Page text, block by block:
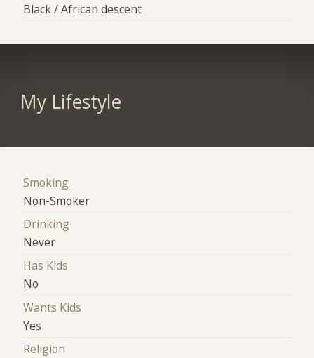
Black / African descent
My Lifestyle
Smoking
Non-Smoker
Drinking
Never
Has Kids
No
Wants Kids
Yes
Religion